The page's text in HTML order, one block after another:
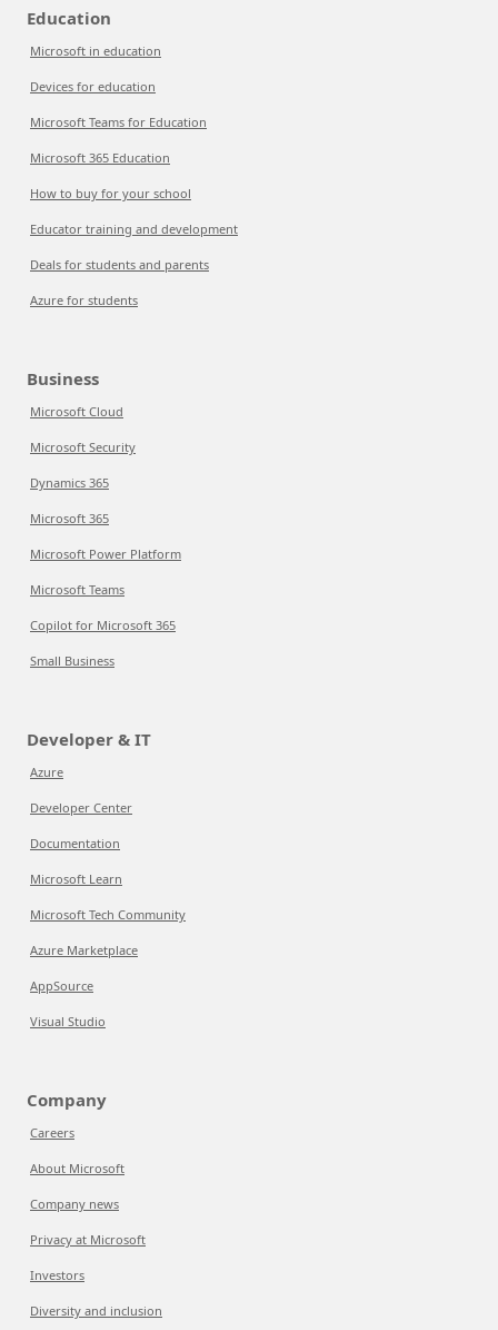
Education
Microsoft in education
Devices for education
Microsoft Teams for Education
Microsoft 365 Education
How to buy for your school
Educator training and development
Deals for students and parents
Azure for students
Business
Microsoft Cloud
Microsoft Security
Dynamics 365
Microsoft 365
Microsoft Power Platform
Microsoft Teams
Copilot for Microsoft 365
Small Business
Developer & IT
Azure
Developer Center
Documentation
Microsoft Learn
Microsoft Tech Community
Azure Marketplace
AppSource
Visual Studio
Company
Careers
About Microsoft
Company news
Privacy at Microsoft
Investors
Diversity and inclusion